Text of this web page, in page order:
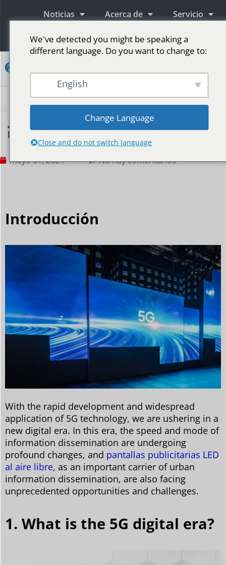
Noticias Acerca de Servicio
Información
¿Cómo deberían desarrollarse las pantallas
publicitarias LED para exteriores en la era 5G?
mayo 31, 2024 No hay comentarios
Introducción
With the rapid development and widespread
application of 5G technology, we are ushering in a
new digital era. In this era, the speed and mode of
information dissemination are undergoing
profound changes, and pantallas publicitarias LED
al aire libre, as an important carrier of urban
information dissemination, are also facing
unprecedented opportunities and challenges.
1. What is the 5G digital era?
We've detected you might be speaking a
different language. Do you want to change to:
English
Change Language
Close and do not switch language